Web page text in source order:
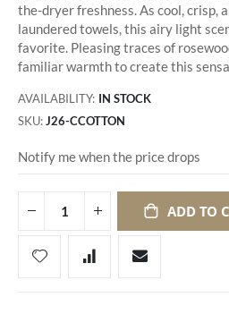
the-dryer freshness. As cool, crisp,
laundered towels, this airy light
favorite. Pleasing traces of
familiar warmth to create this
AVAILABILITY: IN STOCK
SKU J26-CCOTTON
Notify me when the price drops
ADD TO